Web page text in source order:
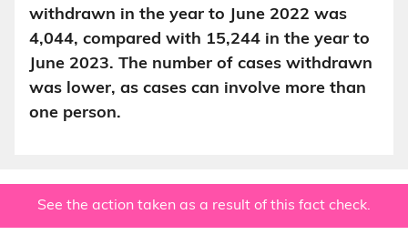
withdrawn in the year to June 2022 was
4,044, compared with 15,244 in the year to
June 2023. The number of cases withdrawn
was lower, as cases can involve more than
one person.
See the action taken as a result of this fact check.